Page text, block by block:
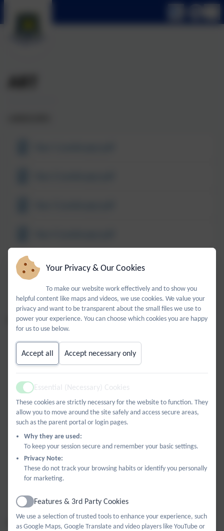
Year 5 Landscape.pdf
Year 6 Landscape.pdf
PORTRAITS AND SELF-PORTRAITS
Year 1 Self Portrait.pdf
Year 3 Self Portrait.pdf
Year 4 Self Portrait.pdf
Year 5 Self Portrait.pdf
SCULPTURE
Your Privacy & Our Cookies
To make our website work effectively and to show you
helpful content like maps and videos, we use cookies. We value your
privacy and want to be transparent about the small files we use to
power your experience. You can choose which cookies you are happy
for us to use below.
Accept all Accept necessary only
Active
Essential (Necessary) Cookies
These cookies are strictly necessary for the website to function. They
allow you to move around the site safely and access secure areas,
such as the parent portal or login pages.
Why they are used:
To keep your session secure and remember your basic settings.
Privacy Note:
These do not track your browsing habits or identify you personally
for marketing.
Active
Features & 3rd Party Cookies
We use a selection of trusted tools to enhance your experience, such
as Google Maps, Google Translate and video players like YouTube or